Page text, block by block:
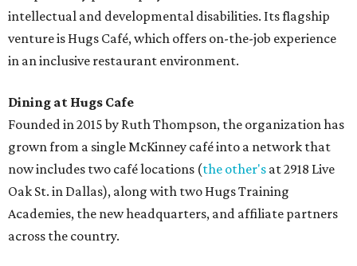
intellectual and developmental disabilities. Its flagship
venture is Hugs Café, which offers on-the-job experience
in an inclusive restaurant environment.
Dining at Hugs Cafe
Founded in 2015 by Ruth Thompson, the organization has
grown from a single McKinney café into a network that
now includes two café locations (the other's at 2918 Live
Oak St. in Dallas), along with two Hugs Training
Academies, the new headquarters, and affiliate partners
across the country.